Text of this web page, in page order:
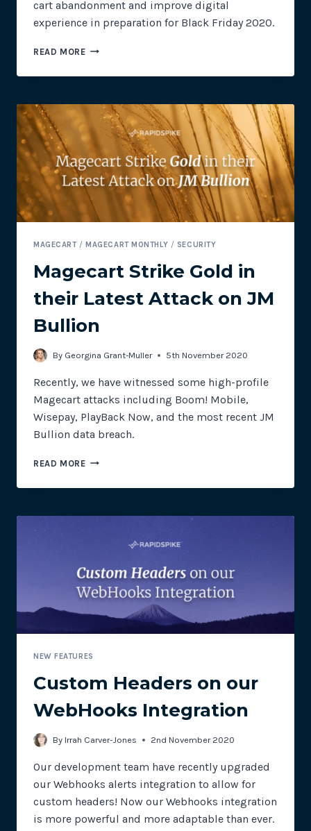
cart abandonment and improve digital
experience in preparation for Black Friday 2020.
READ MOREPREPARING
WEBSITE
BLACK
FRIDAY
MAGECART/MAGECART MONTHLY / SECURITY
Magecart Strike Gold in
their Latest Attack on JM
Bullion
By Georgina Grant-Muller 5th November 2020
Recently, we have witnessed some high-profile
Magecart attacks including Boom! Mobile,
Wisepay, PlayBack Now, and the most recent JM
Bullion data breach.
READ MOREMAGECART
GOLD
THEIR
JM
BULLION
NEW FEATURES
Custom Headers on our
WebHooks Integration
By Irrah Carver-Jones 2nd November 2020
Our development team have recently upgraded
our Webhooks alerts integration to allow for
custom headers! Now our Webhooks integration
is more powerful and more adaptable than ever.